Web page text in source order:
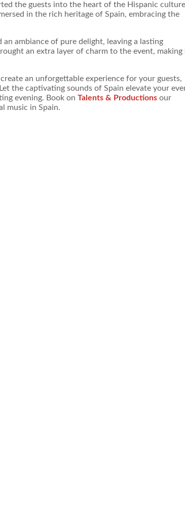
the guests into the heart of the Hispanic culture
in the rich heritage of Spain, embracing the
ambiance of pure delight, leaving a lasting
an extra layer of charm to the event, making
an unforgettable experience for your guests,
the captivating sounds of Spain elevate your
evening. Book on Talents & Productions our
music in Spain.